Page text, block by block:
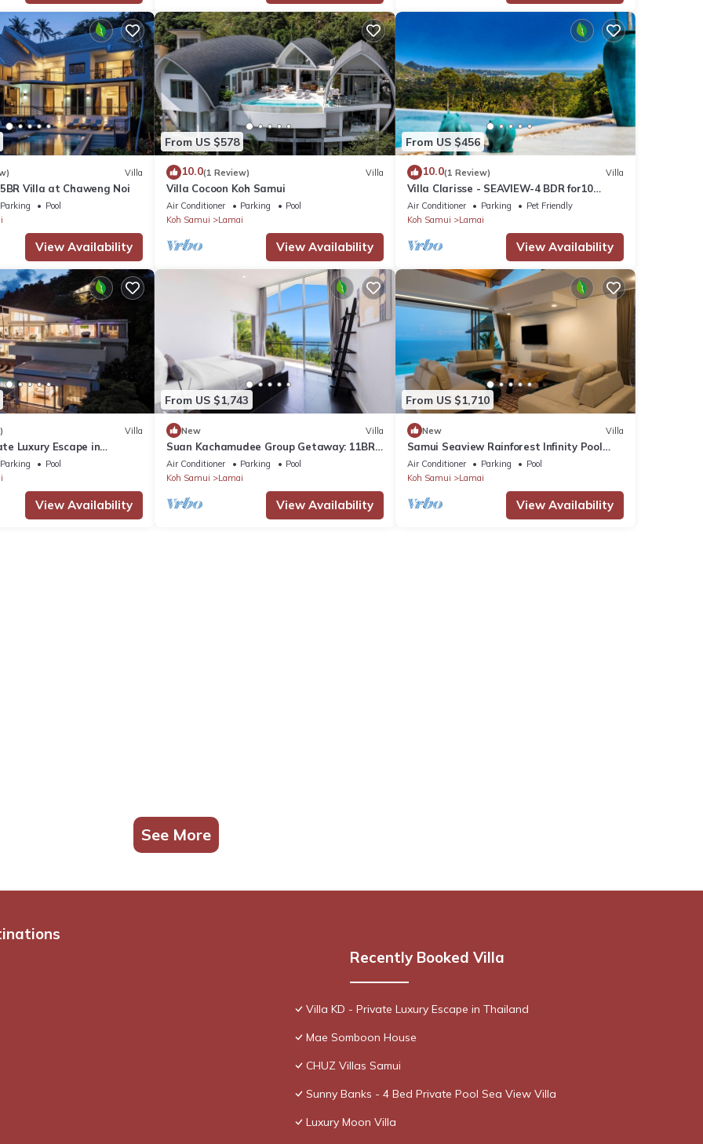
Villa
Villa at Chaweng Noi
Parking
Pool
View Availability
From US $578
10.0(1 Review) Villa
Villa Cocoon Koh Samui
Air Conditioner Parking
Pool
Koh Samui
Lamai
View Availability
From US $456
10.0(1 Review) Villa
Villa Clarisse - SEAVIEW-4 BDR for10
people
Air Conditioner Parking
Pet Friendly
Koh Samui
Lamai
View Availability
Villa
Luxury Escape in
Parking
Pool
View Availability
From US $1,743
New Villa
Suan Kachamudee Group Getaway: 11BR
Seaview Villa Retreat
Air Conditioner Parking
Pool
Koh Samui
Lamai
View Availability
From US $1,710
New Villa
Samui Seaview Rainforest Infinity Pool
Villa With 3 Beds Suits With Housekeeper
Air Conditioner Parking
Pool
Koh Samui
Lamai
View Availability
See More
Recently Booked Villa
Villa KD - Private Luxury Escape in Thailand
Mae Somboon House
CHUZ Villas Samui
Sunny Banks - 4 Bed Private Pool Sea View Villa
Luxury Moon Villa